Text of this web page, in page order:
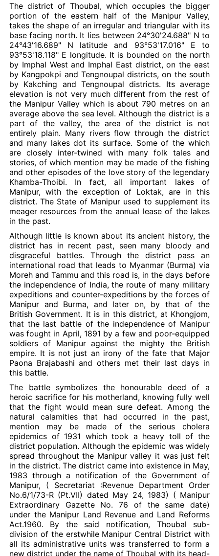
The district of Thoubal, which occupies the bigger
portion of the eastern half of the Manipur Valley,
takes the shape of an irregular and triangular with its
base facing north. It lies between 24°30'24.688" N to
24°43'16.689" N latitude and 93°53'17.016" E to
93°53'18.118" E longitude. It is bounded on the north
by Imphal West and Imphal East district, on the east
by Kangpokpi and Tengnoupal districts, on the south
by Kakching and Tengnoupal districts. Its average
elevation is not very much different from the rest of
the Manipur Valley which is about 790 metres on an
average above the sea level. Although the district is a
part of the valley, the area of the district is not
entirely plain. Many rivers flow through the district
and many lakes dot its surface. Some of the which
are closely inter-twined with many folk tales and
stories, of which mention may be made of the fishing
and other episodes of the love story of the legendary
Khamba-Thoibi. In fact, all important lakes of
Manipur, with the exception of Loktak, are in this
district. The State of Manipur used to supplement its
meager resources from the annual lease of the lakes
in the past.
Although little is known about its ancient history, the
district has in recent past, seen many bloody and
disgraceful battles. Through the district pass an
international road that leads to Myanmar (Burma) via
Moreh and Tammu and this road is, in the days before
the independence of India, the route of many military
expeditions and counter-expeditions by the forces of
Manipur and Burma, and later on, by that of the
British Government. It is in this district, at Khongjom,
that the last battle of the independence of Manipur
was fought in April, 1891 by a few and poor-equipped
soldiers of Manipur against the mighty the British
empire. It is not just an irony of the fate that Major
Paona Brajabashi and others met their last days in
this battle.
The battle symbolizes the honourable deed of a
heroic sacrifice for his motherland, knowing fully well
that the fight would mean sure defeat. Among the
natural calamities that had occurred in the past,
mention may be made of the serious cholera
epidemics of 1931 which took a heavy toll of the
district population. Although the epidemic was widely
spread throughout the Manipur valley it was just felt
in the district. The district came into existence in May,
1983 through a notification of the Government of
Manipur, ( Secretariat :Revenue Department Order
No.6/1/73-R (Pt.VII) dated May 24, 1983) ( Manipur
Extraordinary Gazette No. 76 of the same date)
under the Manipur Land Revenue and Land Reforms
Act.1960. By the said notification, Thoubal sub-
division of the erstwhile Manipur Central District with
all its administrative units was transferred to form a
new district under the name of Thoubal with its head-